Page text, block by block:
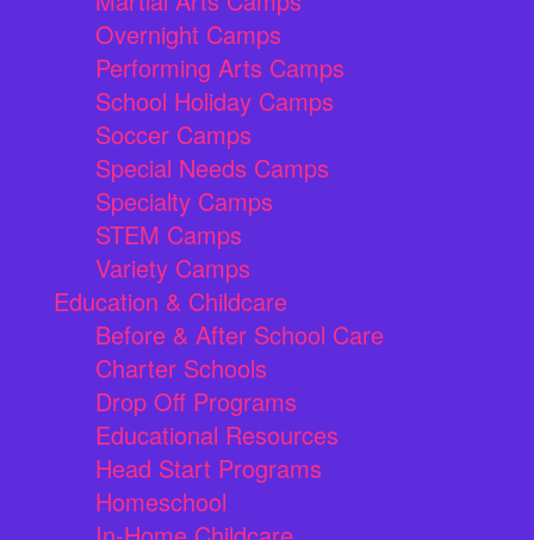
Overnight Camps
Performing Arts Camps
School Holiday Camps
Soccer Camps
Special Needs Camps
Specialty Camps
STEM Camps
Variety Camps
Education & Childcare
Before & After School Care
Charter Schools
Drop Off Programs
Educational Resources
Head Start Programs
Homeschool